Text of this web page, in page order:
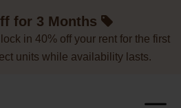
for 3 Months
in 40% off your rent for the first
units while availability lasts.